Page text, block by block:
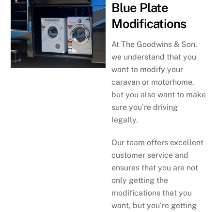
Blue Plate
Modifications
At The Goodwins & Son,
we understand that you
want to modify your
caravan or motorhome,
but you also want to make
sure you’re driving
legally.
Our team offers excellent
customer service and
ensures that you are not
only getting the
modifications that you
want, but you’re getting